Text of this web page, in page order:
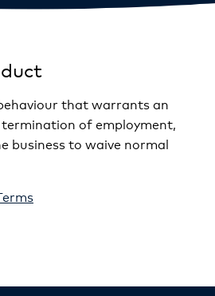
that warrants an
of employment,
business to waive normal